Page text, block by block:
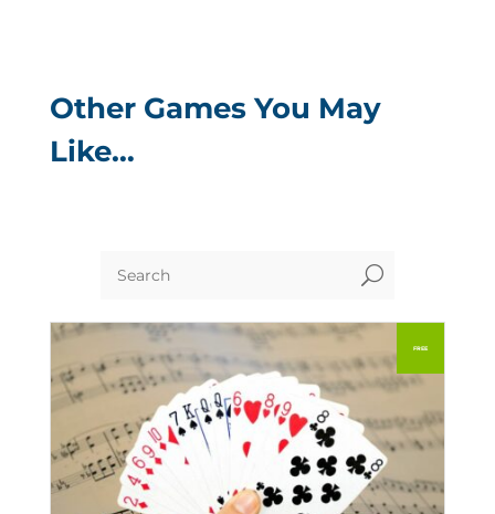
Other Games You May
Like…
U